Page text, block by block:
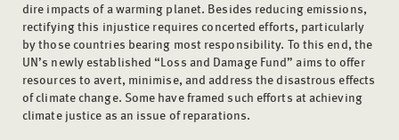
dire impacts of a warming planet. Besides reducing emissions,
rectifying this injustice requires concerted efforts, particularly
by those countries bearing most responsibility. To this end, the
UN’s newly established “Loss and Damage Fund” aims to offer
resources to avert, minimise, and address the disastrous effects
of climate change. Some have framed such efforts at achieving
climate justice as an issue of reparations.